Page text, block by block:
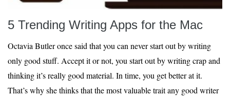
5 Trending Writing Apps for the Mac
Octavia Butler once said that you can never start out by writing
only good stuff. Accept it or not, you start out by writing crap and
thinking it’s really good material. In time, you get better at it.
That’s why she thinks that the most valuable trait any good writer